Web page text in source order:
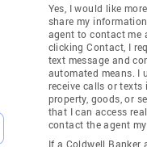
Yes, I would like
share my
agent to contact me
clicking Contact, I
text message and
automated means. I
receive calls or
property, goods, or
that I can access
contact the agent
If a Coldwell